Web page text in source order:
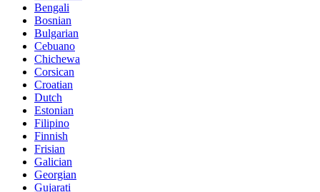
Bengali
Bosnian
Bulgarian
Cebuano
Chichewa
Corsican
Croatian
Dutch
Estonian
Filipino
Finnish
Frisian
Galician
Georgian
Gujarati